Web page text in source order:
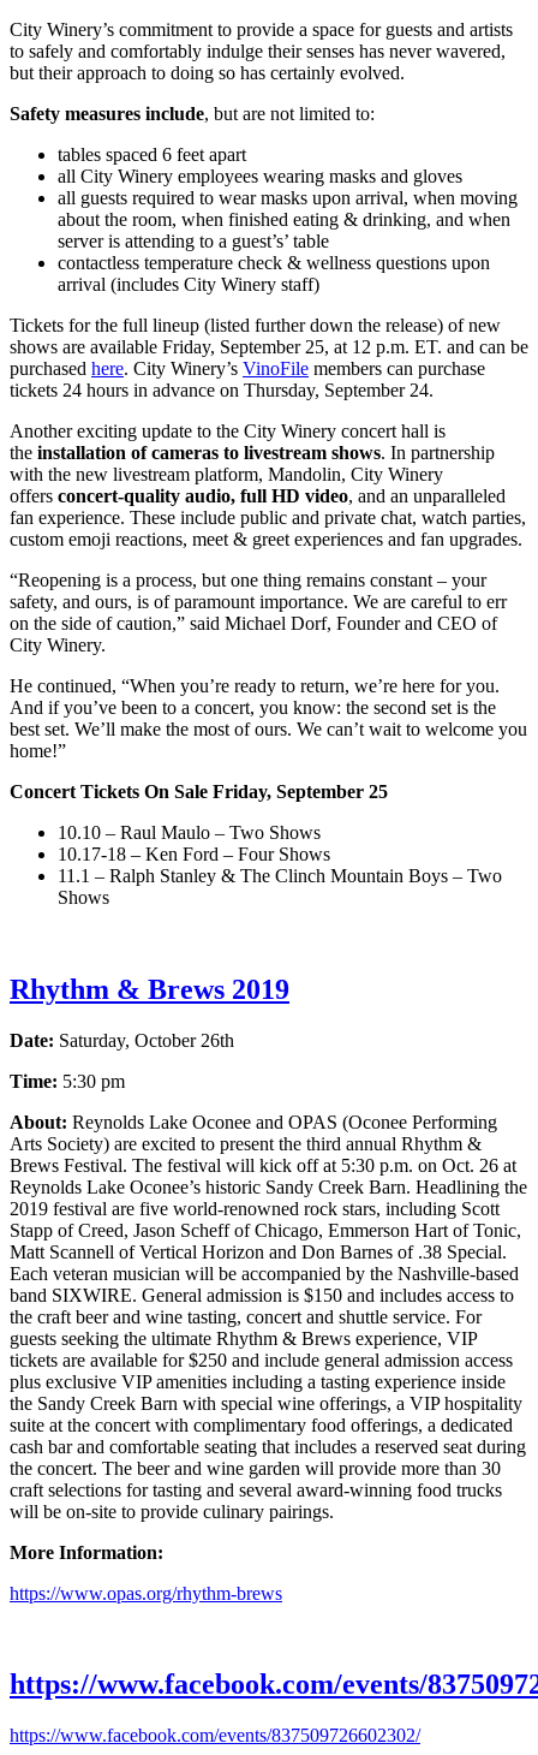
City Winery’s commitment to provide a space for guests and artists
to safely and comfortably indulge their senses has never wavered,
but their approach to doing so has certainly evolved.
Safety measures include, but are not limited to:
tables spaced 6 feet apart
all City Winery employees wearing masks and gloves
all guests required to wear masks upon arrival, when moving
about the room, when finished eating & drinking, and when
server is attending to a guest’s’ table
contactless temperature check & wellness questions upon
arrival (includes City Winery staff)
Tickets for the full lineup (listed further down the release) of new
shows are available Friday, September 25, at 12 p.m. ET. and can be
purchased here. City Winery’s VinoFile members can purchase
tickets 24 hours in advance on Thursday, September 24.
Another exciting update to the City Winery concert hall is
the installation of cameras to livestream shows. In partnership
with the new livestream platform, Mandolin, City Winery
offers concert-quality audio, full HD video, and an unparalleled
fan experience. These include public and private chat, watch parties,
custom emoji reactions, meet & greet experiences and fan upgrades.
“Reopening is a process, but one thing remains constant – your
safety, and ours, is of paramount importance. We are careful to err
on the side of caution,” said Michael Dorf, Founder and CEO of
City Winery.
He continued, “When you’re ready to return, we’re here for you.
And if you’ve been to a concert, you know: the second set is the
best set. We’ll make the most of ours. We can’t wait to welcome you
home!”
Concert Tickets On Sale Friday, September 25
10.10 – Raul Maulo – Two Shows
10.17-18 – Ken Ford – Four Shows
11.1 – Ralph Stanley & The Clinch Mountain Boys – Two
Shows
Rhythm & Brews 2019
Date: Saturday, October 26th
Time: 5:30 pm
About: Reynolds Lake Oconee and OPAS (Oconee Performing
Arts Society) are excited to present the third annual Rhythm &
Brews Festival. The festival will kick off at 5:30 p.m. on Oct. 26 at
Reynolds Lake Oconee’s historic Sandy Creek Barn. Headlining the
2019 festival are five world-renowned rock stars, including Scott
Stapp of Creed, Jason Scheff of Chicago, Emmerson Hart of Tonic,
Matt Scannell of Vertical Horizon and Don Barnes of .38 Special.
Each veteran musician will be accompanied by the Nashville-based
band SIXWIRE. General admission is $150 and includes access to
the craft beer and wine tasting, concert and shuttle service. For
guests seeking the ultimate Rhythm & Brews experience, VIP
tickets are available for $250 and include general admission access
plus exclusive VIP amenities including a tasting experience inside
the Sandy Creek Barn with special wine offerings, a VIP hospitality
suite at the concert with complimentary food offerings, a dedicated
cash bar and comfortable seating that includes a reserved seat during
the concert. The beer and wine garden will provide more than 30
craft selections for tasting and several award-winning food trucks
will be on-site to provide culinary pairings.
More Information:
https://www.opas.org/rhythm-brews
https://www.facebook.com/events/
https://www.facebook.com/events/837509726602302/